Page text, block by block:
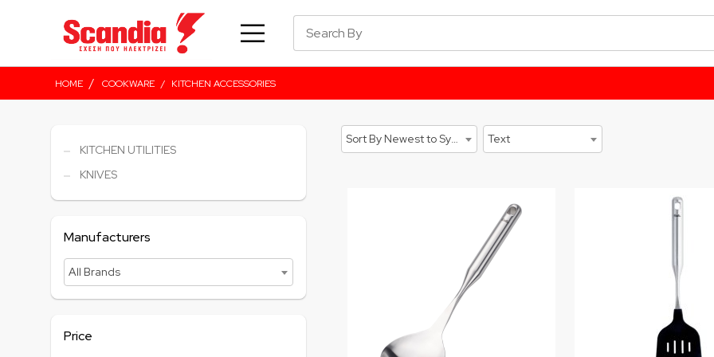
HOME / COOKWARE / KITCHEN ACCESSORIES
KITCHEN UTILITIES
KNIVES
Manufacturers
All Brands
Price
Sort By Newest to System Text